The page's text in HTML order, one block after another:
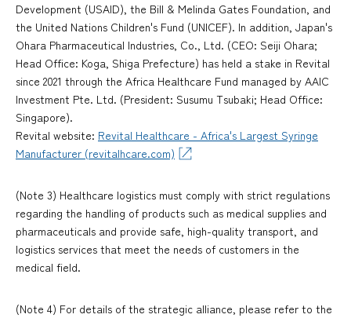
Development (USAID), the Bill & Melinda Gates Foundation, and
the United Nations Children's Fund (UNICEF). In addition, Japan's
Ohara Pharmaceutical Industries, Co., Ltd. (CEO: Seiji Ohara;
Head Office: Koga, Shiga Prefecture) has held a stake in Revital
since 2021 through the Africa Healthcare Fund managed by AAIC
Investment Pte. Ltd. (President: Susumu Tsubaki; Head Office:
Singapore).
Revital website: Revital Healthcare - Africa's Largest Syringe
Manufacturer (revitalhcare.com)
(Note 3) Healthcare logistics must comply with strict regulations
regarding the handling of products such as medical supplies and
pharmaceuticals and provide safe, high-quality transport, and
logistics services that meet the needs of customers in the
medical field.
(Note 4) For details of the strategic alliance, please refer to the